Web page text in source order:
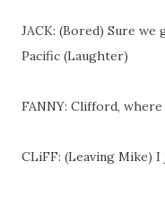
JACK: (Bored) Sure
Pacific (Laughter)
FANNY: Clifford,
CLiFF: (Leaving Mike)